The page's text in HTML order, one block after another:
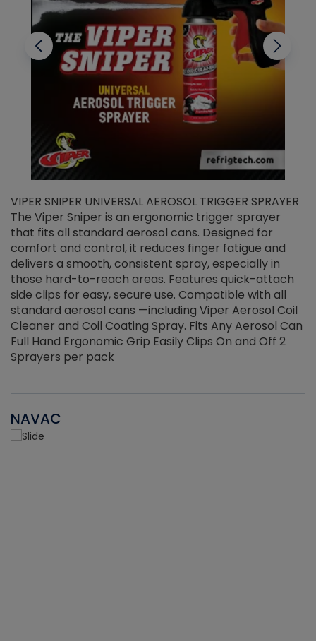
VIPER SNIPER UNIVERSAL AEROSOL TRIGGER SPRAYER
The Viper Sniper is an ergonomic trigger sprayer
that fits all standard aerosol cans. Designed for
comfort and control, it reduces finger fatigue and
delivers a smooth, consistent spray, especially in
those hard-to-reach areas. Features quick-attach
side clips for easy, secure use. Compatible with all
standard aerosol cans —including Viper Aerosol Coil
Cleaner and Coil Coating Spray. Fits Any Aerosol Can
Full Hand Ergonomic Grip Easily Clips On and Off 2
Sprayers per pack
NAVAC